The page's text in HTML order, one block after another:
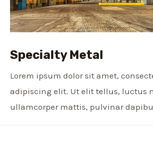
Specialty Metal​
Lorem ipsum dolor sit amet,
adipiscing elit. Ut elit tellus, luctus
ullamcorper mattis, pulvinar